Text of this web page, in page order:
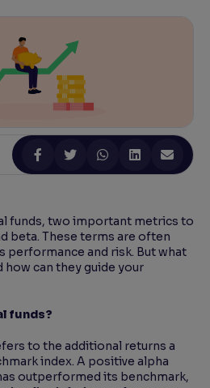
and enhances color
funds, two important metrics to
beta. These terms are often
performance and risk. But what
how can they guide your
funds?
to the additional returns a
index. A positive alpha
outperformed its benchmark,